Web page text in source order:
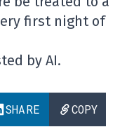
first night of
by AI.
SHARE COPY